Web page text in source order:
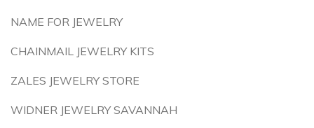
NAME FOR JEWELRY
CHAINMAIL JEWELRY KITS
ZALES JEWELRY STORE
WIDNER JEWELRY SAVANNAH